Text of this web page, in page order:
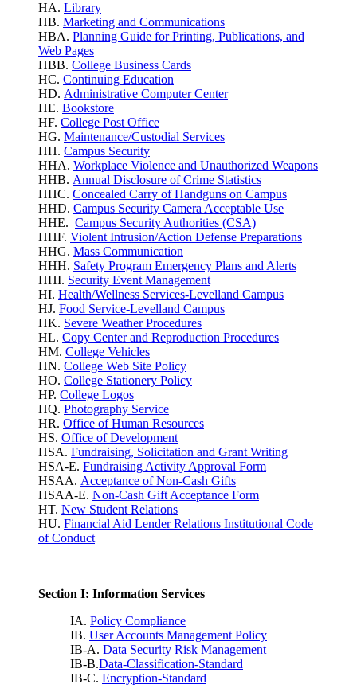
HA. Library
HB. Marketing and Communications
HBA. Planning Guide for Printing, Publications, and
Web Pages
HBB. College Business Cards
HC. Continuing Education
HD. Administrative Computer Center
HE. Bookstore
HF. College Post Office
HG. Maintenance/Custodial Services
HH. Campus Security
HHA. Workplace Violence and Unauthorized Weapons
HHB. Annual Disclosure of Crime Statistics
HHC. Concealed Carry of Handguns on Campus
HHD. Campus Security Camera Acceptable Use
HHE. Campus Security Authorities (CSA)
HHF. Violent Intrusion/Action Defense Preparations
HHG. Mass Communication
HHH. Safety Program Emergency Plans and Alerts
HHI. Security Event Management
HI. Health/Wellness Services-Levelland Campus
HJ. Food Service-Levelland Campus
HK. Severe Weather Procedures
HL. Copy Center and Reproduction Procedures
HM. College Vehicles
HN. College Web Site Policy
HO. College Stationery Policy
HP. College Logos
HQ. Photography Service
HR. Office of Human Resources
HS. Office of Development
HSA. Fundraising, Solicitation and Grant Writing
HSA-E. Fundraising Activity Approval Form
HSAA. Acceptance of Non-Cash Gifts
HSAA-E. Non-Cash Gift Acceptance Form
HT. New Student Relations
HU. Financial Aid Lender Relations Institutional Code
of Conduct
Section I: Information Services
IA. Policy Compliance
IB. User Accounts Management Policy
IB-A. Data Security Risk Management
IB-B.Data-Classification-Standard
IB-C. Encryption-Standard